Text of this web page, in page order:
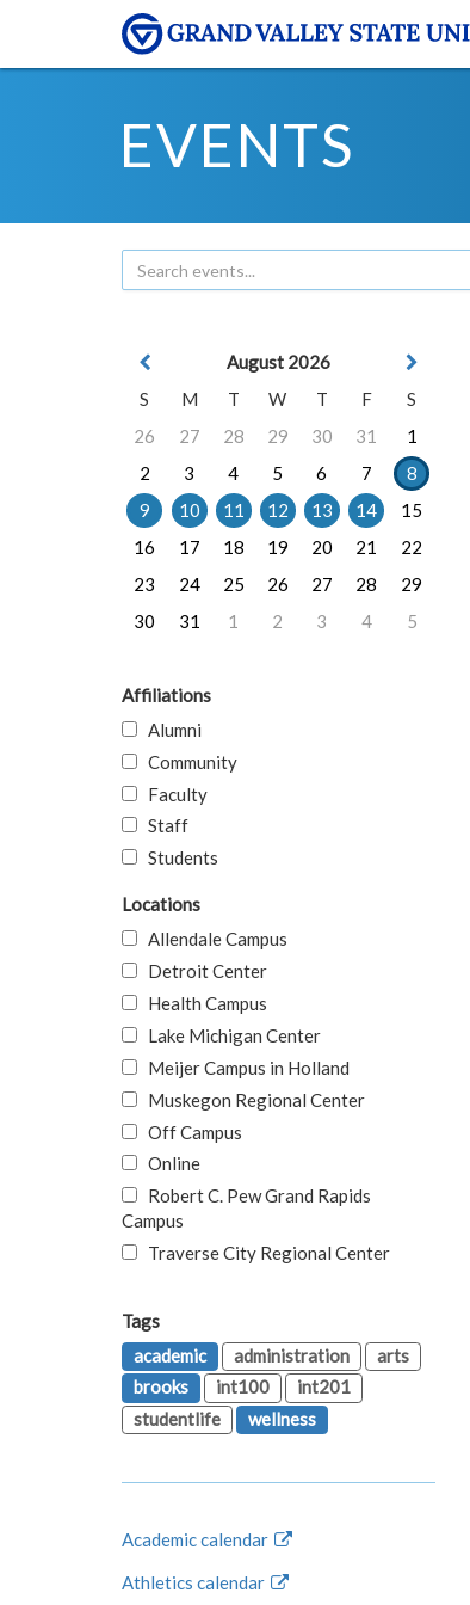
EVENTS
August 2026
S
M T W T F
S
26
27 28 29 30 31
1
2
3 4 5 6 7
8
9
10 11 12 13 14
15
16
17 18 19 20 21
22
23
24 25 26 27 28
29
30
31 1 2 3 4 5
Affiliations
Alumni
Community
Faculty
Staff
Students
Locations
Allendale Campus
Detroit Center
Health Campus
Lake Michigan Center
Meijer Campus in Holland
Muskegon Regional Center
Off Campus
Online
Robert C. Pew Grand Rapids
Campus
Traverse City Regional Center
Tags
academic
administration
arts
brooks
int100
int201
studentlife
wellness
Academic calendar
Athletics calendar